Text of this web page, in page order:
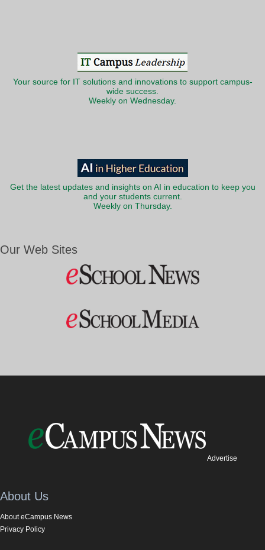
Your source for IT solutions and innovations to support campus-
wide success.
Weekly on Wednesday.
Get the latest updates and insights on AI in education to keep you
and your students current.
Weekly on Thursday.
Our Web Sites
Advertise
About Us
About eCampus News
Privacy Policy